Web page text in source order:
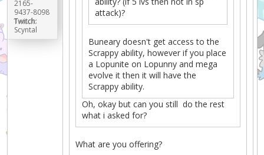
2165-
9437-8098
Twitch:
Scyntal
attack)?
Buneary doesn't get access to the
Scrappy ability, however if you place
a Lopunite on Lopunny and mega
evolve it then it will have the
Scrappy ability.
Oh, okay but can you still do the rest
what i asked for?
What are you offering?